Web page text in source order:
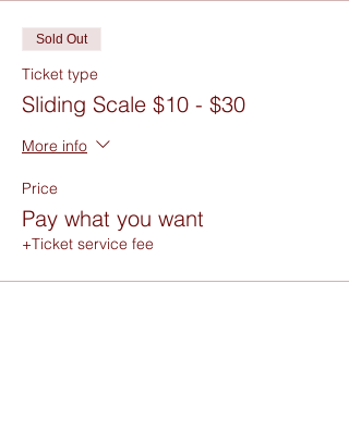
Sold Out
Ticket type
Sliding Scale $10 - $30
More info
Price
Pay what you want
+Ticket service fee